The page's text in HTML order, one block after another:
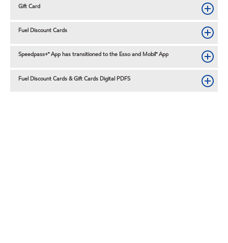
Gift Card
Fuel Discount Cards
Speedpass+™ App has transitioned to the Esso and Mobil™ App
Fuel Discount Cards & Gift Cards Digital PDFS